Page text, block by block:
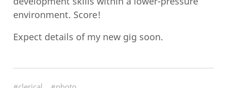
environment. Score!
Expect details of my new gig soon.